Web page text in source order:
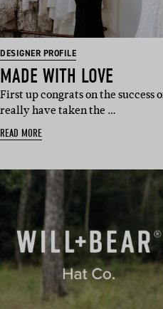
DESIGNER PROFILE
MADE WITH LOVE
First up congrats on the success
really have taken the …
READ MORE